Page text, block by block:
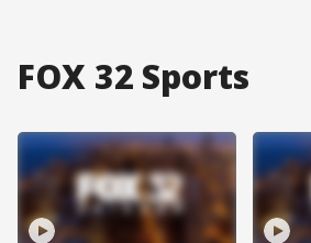
FOX 32 Sports